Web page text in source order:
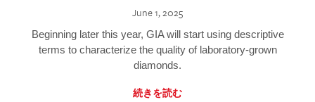
June 1, 2025
Beginning later this year, GIA will start using descriptive
terms to characterize the quality of laboratory-grown
diamonds.
続きを読む